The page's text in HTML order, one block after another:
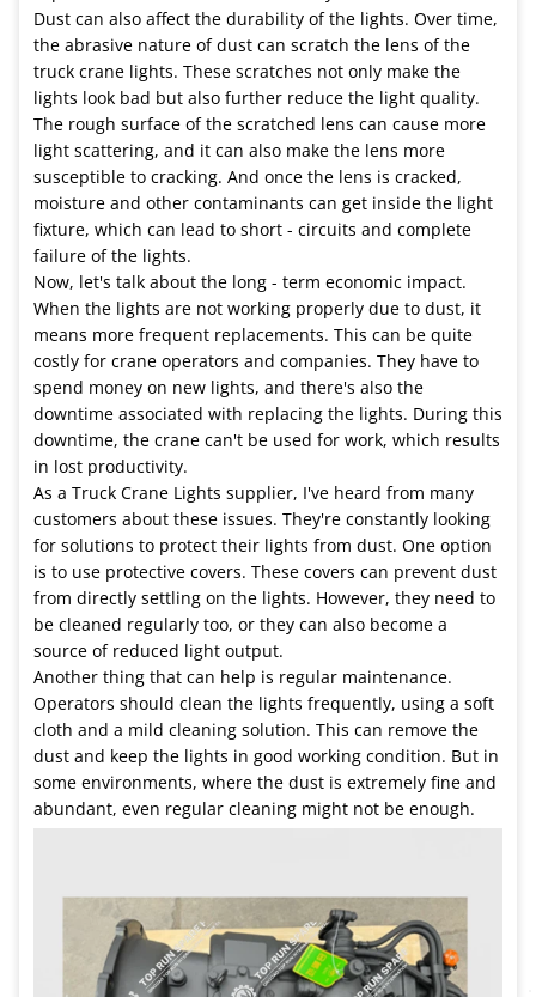
Dust can also affect the durability of the lights. Over time,
the abrasive nature of dust can scratch the lens of the
truck crane lights. These scratches not only make the
lights look bad but also further reduce the light quality.
The rough surface of the scratched lens can cause more
light scattering, and it can also make the lens more
susceptible to cracking. And once the lens is cracked,
moisture and other contaminants can get inside the light
fixture, which can lead to short - circuits and complete
failure of the lights.
Now, let's talk about the long - term economic impact.
When the lights are not working properly due to dust, it
means more frequent replacements. This can be quite
costly for crane operators and companies. They have to
spend money on new lights, and there's also the
downtime associated with replacing the lights. During this
downtime, the crane can't be used for work, which results
in lost productivity.
As a Truck Crane Lights supplier, I've heard from many
customers about these issues. They're constantly looking
for solutions to protect their lights from dust. One option
is to use protective covers. These covers can prevent dust
from directly settling on the lights. However, they need to
be cleaned regularly too, or they can also become a
source of reduced light output.
Another thing that can help is regular maintenance.
Operators should clean the lights frequently, using a soft
cloth and a mild cleaning solution. This can remove the
dust and keep the lights in good working condition. But in
some environments, where the dust is extremely fine and
abundant, even regular cleaning might not be enough.